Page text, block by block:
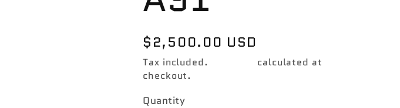
Regular
price
$2,500.00 USD
Tax included.
calculated at
checkout.
Quantity